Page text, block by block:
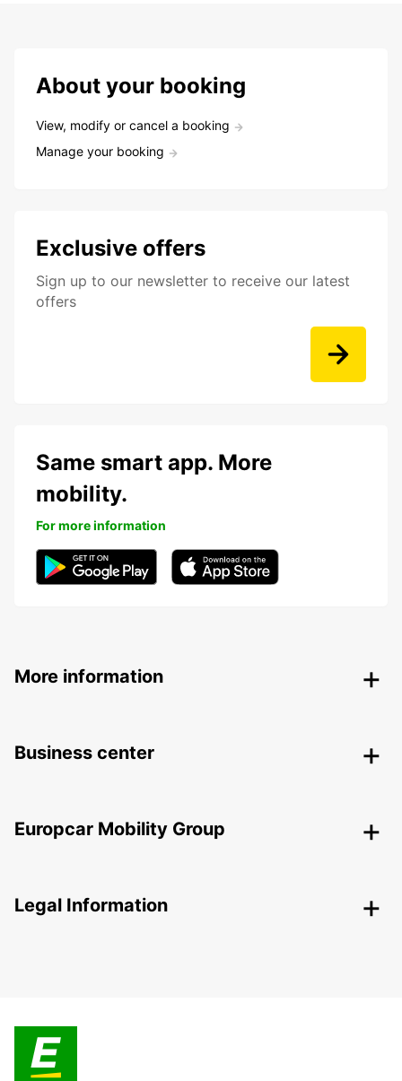
About your booking
View, modify or cancel a booking
Manage your booking
Exclusive offers
Sign up to our newsletter to receive our latest
offers
Same smart app. More
mobility.
For more information
More information
Business center
Europcar Mobility Group
Legal Information